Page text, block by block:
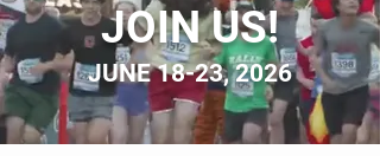
JOIN US!
JUNE 18-23, 2026